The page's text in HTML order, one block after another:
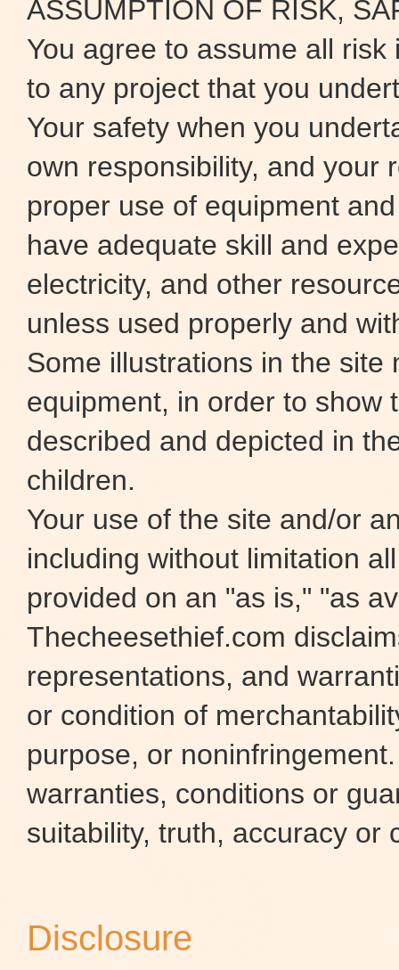
ASSUMPTION OF RISK,
You agree to assume all
to any project that you
Your safety when you
own responsibility, and your
proper use of equipment
have adequate skill and
electricity, and other
unless used properly and
Some illustrations in the
equipment, in order to show
described and depicted in
children.
Your use of the site and/or
including without limitation
provided on an "as is," "as
Thecheesethief.com
representations, and
or condition of
purpose, or
warranties, conditions or
suitability, truth, accuracy or
Disclosure